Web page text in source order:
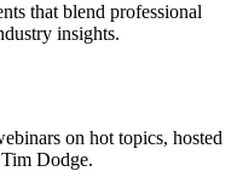
that blend professional
insights.
on hot topics, hosted
Dodge.